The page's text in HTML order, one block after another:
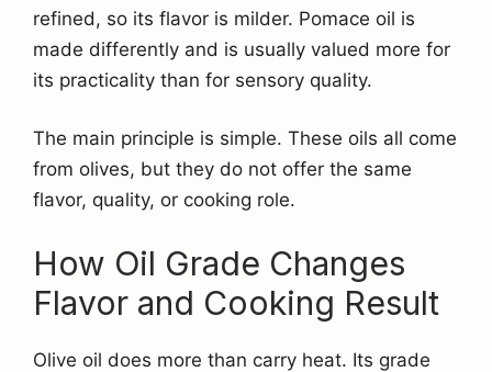
refined, so its flavor is milder. Pomace oil is
made differently and is usually valued more for
its practicality than for sensory quality.
The main principle is simple. These oils all come
from olives, but they do not offer the same
flavor, quality, or cooking role.
How Oil Grade Changes
Flavor and Cooking Result
Olive oil does more than carry heat. Its grade